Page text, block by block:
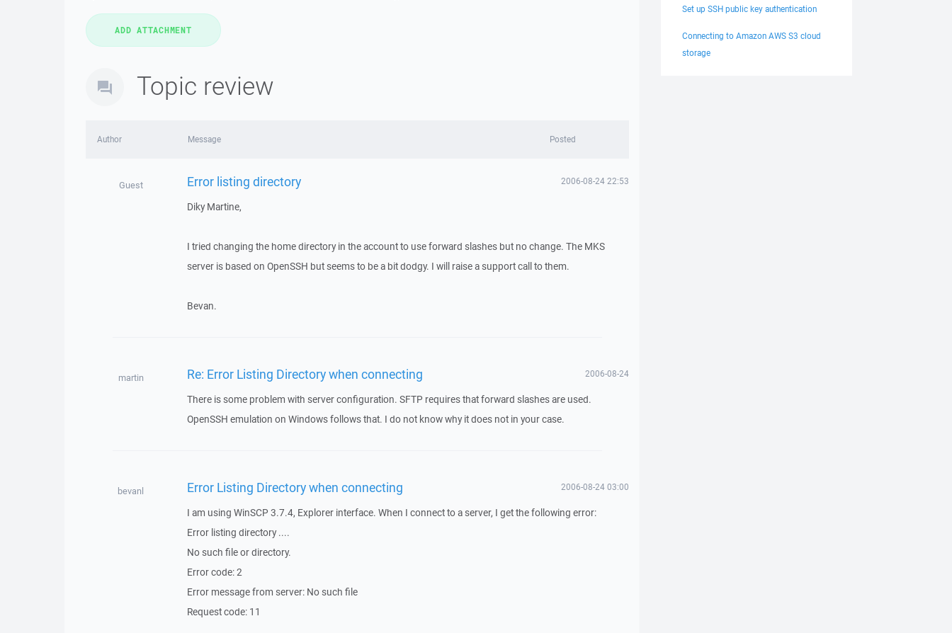
Topic review
Author Message Posted
Guest Error listing directory 2006-08-24 22:53
Diky Martine,
I tried changing the home directory in the account to use forward slashes but no change. The MKS
server is based on OpenSSH but seems to be a bit dodgy. I will raise a support call to them.
Bevan.
martin Re: Error Listing Directory when connecting 2006-08-24
There is some problem with server configuration. SFTP requires that forward slashes are used.
OpenSSH emulation on Windows follows that. I do not know why it does not in your case.
bevanl Error Listing Directory when connecting 2006-08-24 03:00
I am using WinSCP 3.7.4, Explorer interface. When I connect to a server, I get the following error:
Error listing directory ....
No such file or directory.
Error code: 2
Error message from server: No such file
Request code: 11
Set up SSH public key authentication
Connecting to Amazon AWS S3 cloud
storage